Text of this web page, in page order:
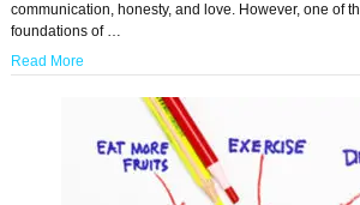
communication, honesty, and love. However, one of
foundations of …
Read More